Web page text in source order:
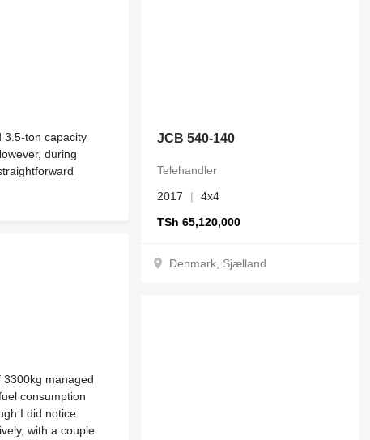
3.5-ton capacity
during
managed
consumption
I did notice
with a couple
JCB 540-140
TSh 65,120,000
Telehandler
2017
4x4
Denmark, Sjælland